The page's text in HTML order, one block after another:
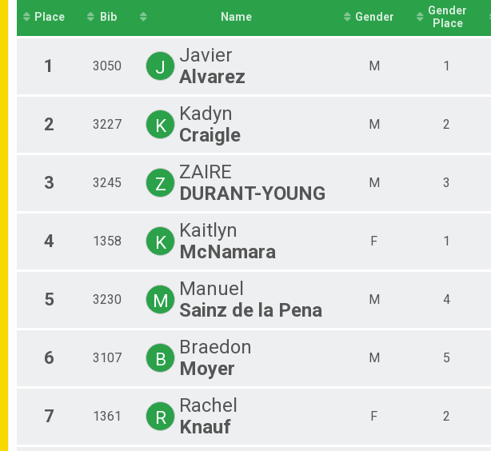
St Pete Running Co 5K
Leprechaun Mile Overall Results
Participant Lookup & Tracking
Female 30 - 34
Female 35 - 39
Female 40 - 44
Female 45 - 49
Female 50 - 54
Female 65 - 69
Male 20 - 24
Male 35 - 39
Male 40 - 44
Male 55 - 59
Male 75 - 99
Place Bib Name Gender
Gender
Place
1 3050 J
Javier
Alvarez
M 1
2 3227 K
Kadyn
Craigle
M 2
3 3245 Z
ZAIRE
DURANT-YOUNG
M 3
4 1358 K
Kaitlyn
McNamara
F 1
5 3230 M
Manuel
Sainz de la Pena
M 4
6 3107 B
Braedon
Moyer
M 5
7 1361 R
Rachel
Knauf
F 2